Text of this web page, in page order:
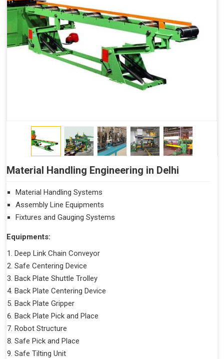
Material Handling Engineering in Delhi
Material Handling Systems
Assembly Line Equipments
Fixtures and Gauging Systems
Equipments:
Deep Link Chain Conveyor
Safe Centering Device
Back Plate Shuttle Trolley
Back Plate Centering Device
Back Plate Gripper
Back Plate Pick and Place
Robot Structure
Safe Pick and Place
Safe Tilting Unit